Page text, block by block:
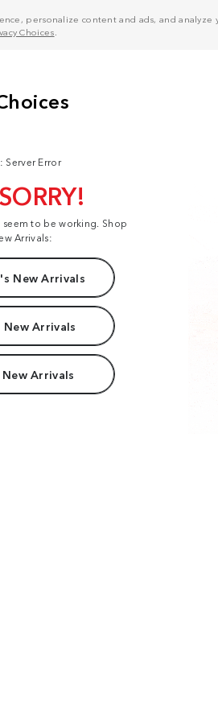
personalize content and ads, and
Choices
Server Error
to be working. Shop
Arrivals:
New Arrivals
New Arrivals
Arrivals